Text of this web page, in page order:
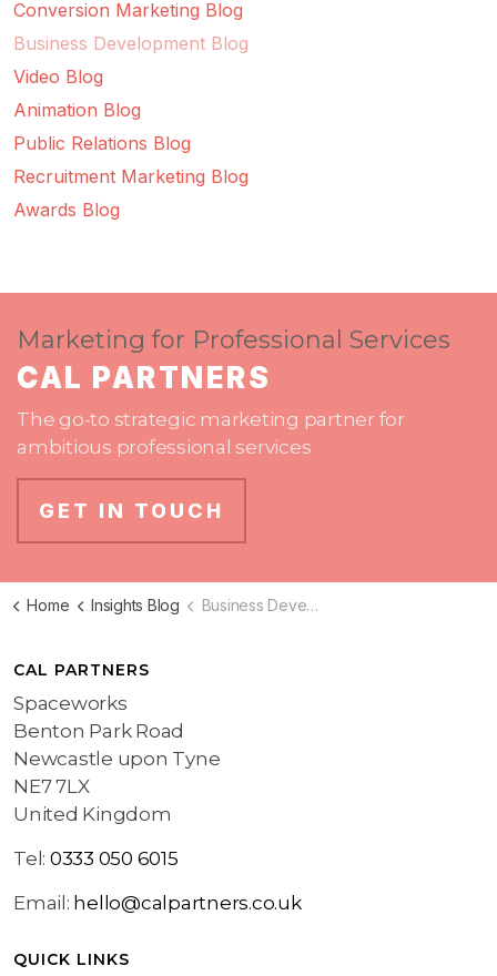
Conversion Marketing Blog
Business Development Blog
Video Blog
Animation Blog
Public Relations Blog
Recruitment Marketing Blog
Awards Blog
Marketing for Professional Services
CAL PARTNERS
The go-to strategic marketing partner for
ambitious professional services
GET IN TOUCH
Home Insights Blog Business Development Blog
CAL PARTNERS
Spaceworks
Benton Park Road
Newcastle upon Tyne
NE7 7LX
United Kingdom
Tel: 0333 050 6015
Email: hello@calpartners.co.uk
QUICK LINKS